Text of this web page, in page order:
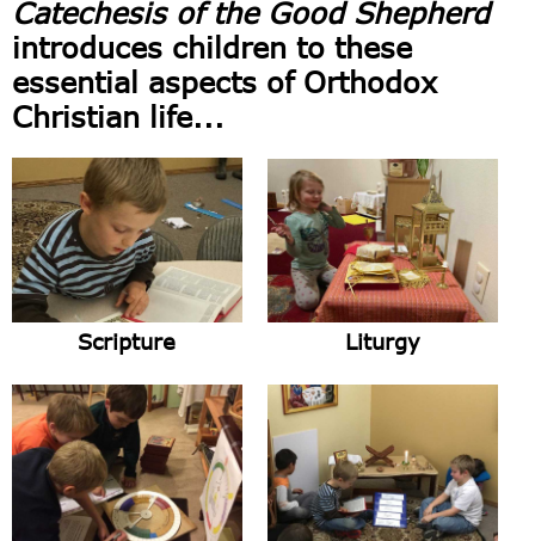
Catechesis of the Good Shepherd
introduces children to these
essential aspects of Orthodox
Christian life...
Scripture Liturgy